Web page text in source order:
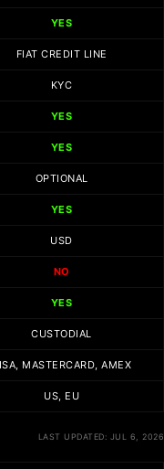
YES
FIAT CREDIT LINE
KYC
YES
YES
OPTIONAL
YES
USD
NO
YES
CUSTODIAL
MASTERCARD, AMEX
US, EU
LAST UPDATED: JUL 6, 2026